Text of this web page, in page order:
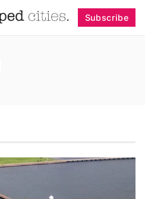
Subscribe